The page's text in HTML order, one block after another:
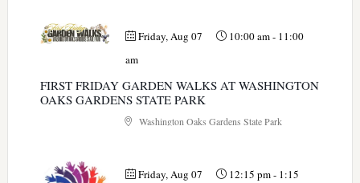
Friday, Aug 07 10:00 am- 11:00
am
FIRST FRIDAY GARDEN WALKS AT WASHINGTON
OAKS GARDENS STATE PARK
Washington Oaks Gardens State Park
Friday, Aug 07 12:15 pm- 1:15